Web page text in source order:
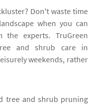
Don't waste time
when you can
experts. TruGreen
and shrub care in
weekends, rather
tree and shrub pruning